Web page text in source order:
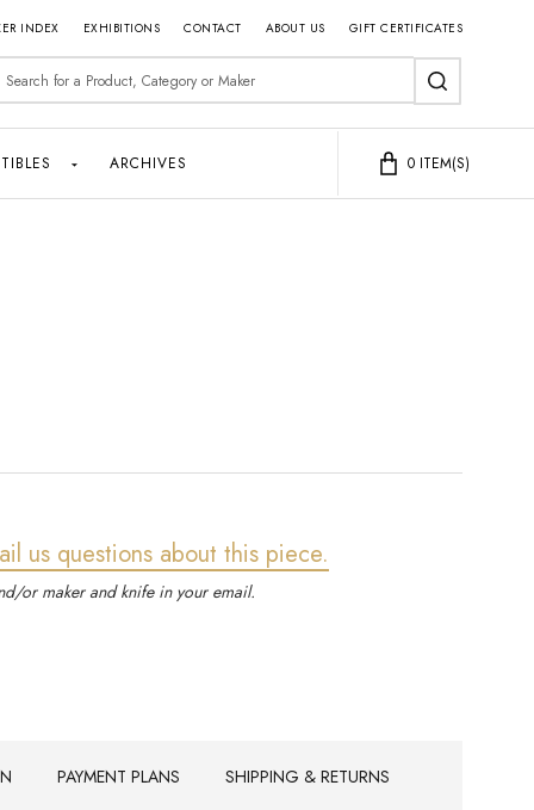
INDEX EXHIBITIONS CONTACT ABOUT US GIFT CERTIFICATES
Search
SEARCH
ARCHIVES 0 ITEM(S)
us questions about this piece.
or maker and knife in your email.
PAYMENT PLANS SHIPPING & RETURNS